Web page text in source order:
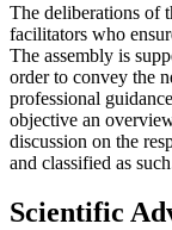
The deliberations of
facilitators who
The assembly is
order to convey the
professional
objective an
discussion on the
and classified as
Scientific